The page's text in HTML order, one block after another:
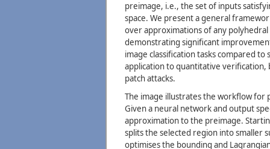
preimage, i.e., the set of inputs
space. We present a general
over approximations of any
demonstrating significant
image classification tasks compared
application to quantitative
patch attacks.
The image illustrates the workflow for
Given a neural network and output
approximation to the preimage.
splits the selected region into smaller
optimises the bounding and